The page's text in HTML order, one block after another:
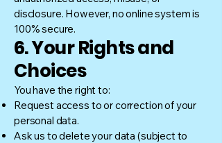
disclosure. However, no online system is
100% secure.
6. Your Rights and
Choices
You have the right to:
Request access to or correction of your
personal data.
Ask us to delete your data (subject to